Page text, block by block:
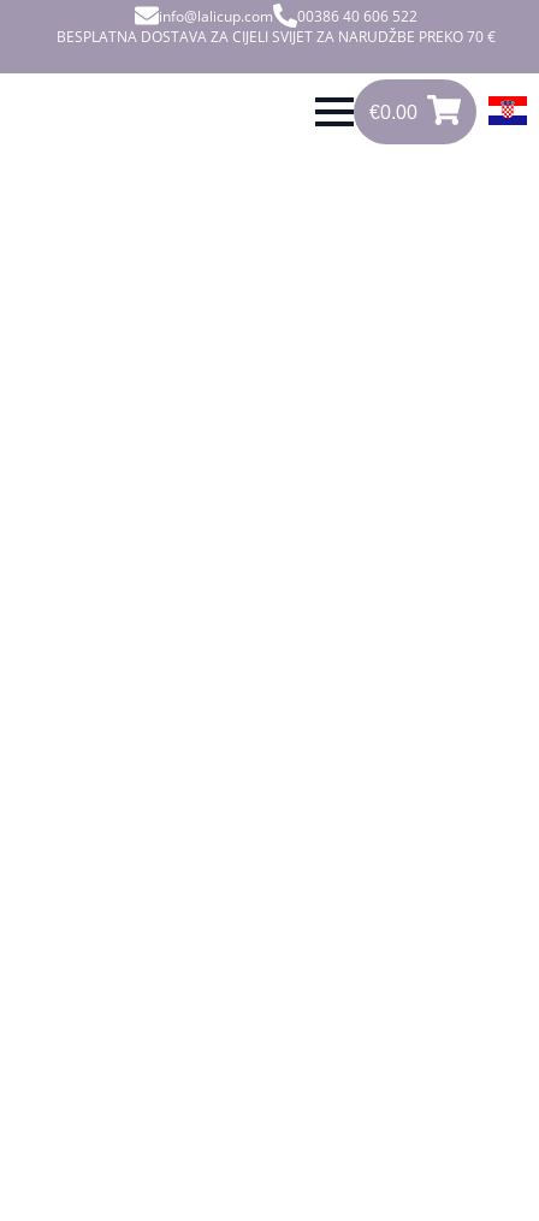
info@lalicup.com
00386 40 606 522
BESPLATNA DOSTAVA ZA CIJELI SVIJET ZA NARUDŽBE PREKO 70 €
€0.00
0.00
0